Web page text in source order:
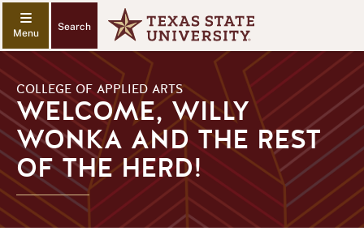
Search
COLLEGE OF APPLIED ARTS
WELCOME, WILLY
WONKA AND THE REST
OF THE HERD!